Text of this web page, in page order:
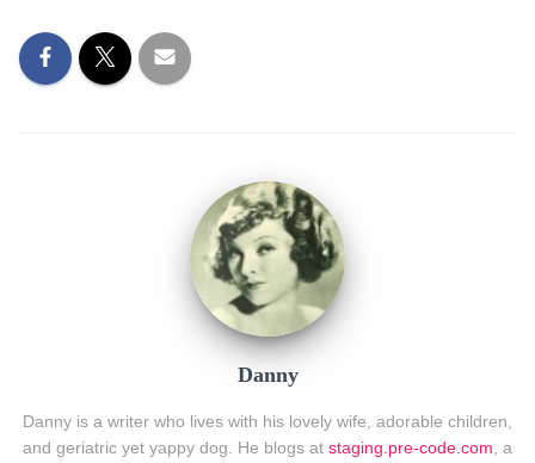
Danny
Danny is a writer who lives with his lovely wife, adorable children,
and geriatric yet yappy dog. He blogs at staging.pre-code.com , a